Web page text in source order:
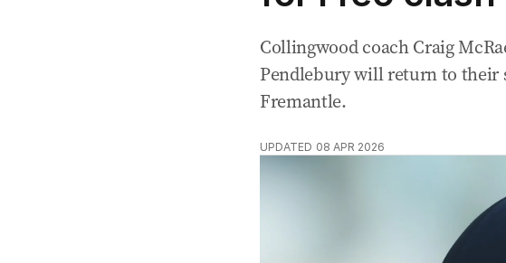
Collingwood coach Craig
Pendlebury will return to their
Fremantle.
UPDATED 08 APR 2026